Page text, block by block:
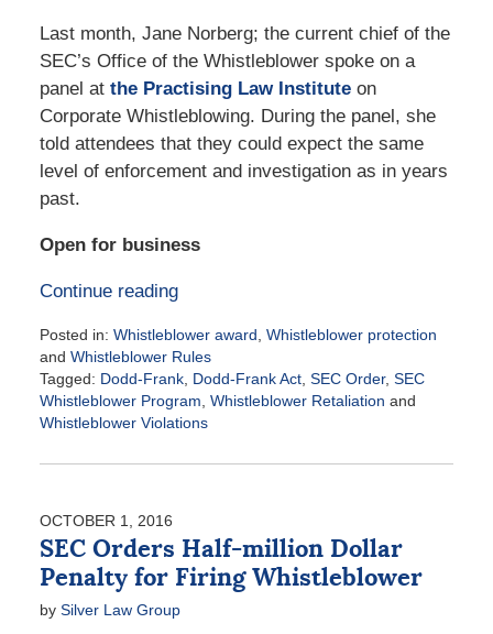
Last month, Jane Norberg; the current chief of the
SEC’s Office of the Whistleblower spoke on a
panel at the Practising Law Instituteon
Corporate Whistleblowing. During the panel, she
told attendees that they could expect the same
level of enforcement and investigation as in years
past.
Open for business
Continue reading
Posted in: Whistleblower award Whistleblower protection
and Whistleblower Rules
Tagged: Dodd-Frank, Dodd-Frank Act, SEC Order, SEC
Whistleblower Program Whistleblower Retaliation and
Whistleblower Violations
July
9:19
am
OCTOBER 1, 2016
SEC Orders Half-million Dollar
Penalty for Firing Whistleblower
by Silver Law Group